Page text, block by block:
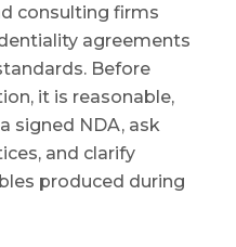
consulting firms
agreements
Before
it is reasonable,
signed NDA, ask
and clarify
produced during